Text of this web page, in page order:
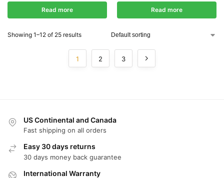
Read more Read more
Showing 1–12 of 25 results
1 2 3
US Continental and Canada
Fast shipping on all orders
Easy 30 days returns
30 days money back guarantee
International Warranty